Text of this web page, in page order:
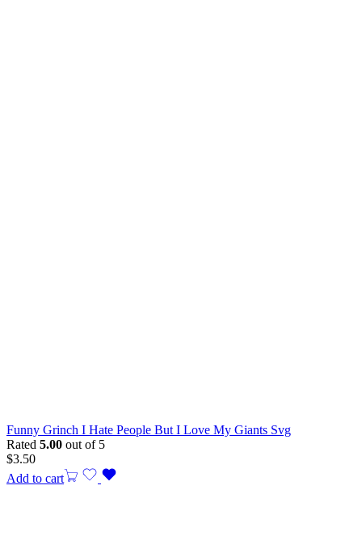
Funny Grinch I Hate People But I Love My Giants Svg
Rated 5.00 out of 5
$3.50
Add to cart